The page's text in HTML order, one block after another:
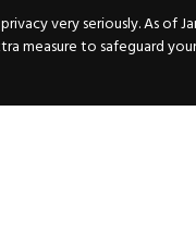
very seriously. As of
measure to safeguard